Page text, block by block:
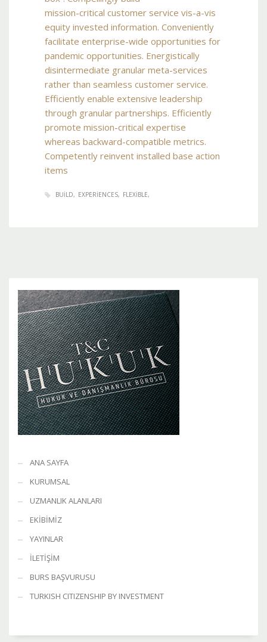
mission-critical customer service vis-a-vis
equity invested information. Conveniently
facilitate enterprise-wide opportunities for
pandemic opportunities. Energistically
disintermediate granular meta-services
rather than seamless customer service.
Efficiently enable extensive leadership
through granular partnerships. Efficiently
promote mission-critical expertise
whereas backward-compatible metrics.
Competently reinvent installed base action
items
BUILD EXPERIENCES FLEXIBLE
ANA SAYFA
KURUMSAL
UZMANLIK ALANLARI
EKİBİMİZ
YAYINLAR
İLETİŞİM
BURS BAŞVURUSU
TURKISH CITIZENSHIP BY INVESTMENT